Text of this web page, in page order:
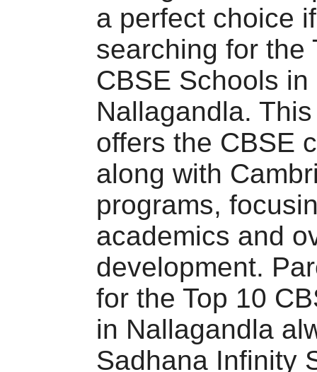
a perfect choice
searching for the
CBSE Schools in
Nallagandla.
offers the CBSE
along with
programs,
academics and
development.
for the Top 10
in Nallagandla
Sadhana Infinity